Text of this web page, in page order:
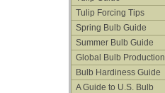
Tulip Forcing Tips
Spring Bulb Guide
Summer Bulb Guide
Global Bulb Production
Bulb Hardiness Guide
A Guide to U.S. Bulb